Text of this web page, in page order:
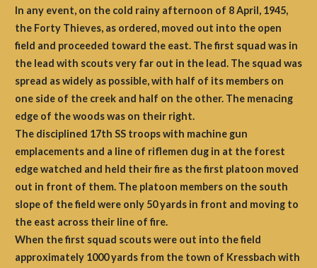
In any event, on the cold rainy afternoon of 8 April, 1945,
the Forty Thieves, as ordered, moved out into the open
field and proceeded toward the east. The first squad was in
the lead with scouts very far out in the lead. The squad was
spread as widely as possible, with half of its members on
one side of the creek and half on the other. The menacing
edge of the woods was on their right.
The disciplined 17th SS troops with machine gun
emplacements and a line of riflemen dug in at the forest
edge watched and held their fire as the first platoon moved
out in front of them. The platoon members on the south
slope of the field were only 50 yards in front and moving to
the east across their line of fire.
When the first squad scouts were out into the field
approximately 1000 yards from the town of Kressbach with